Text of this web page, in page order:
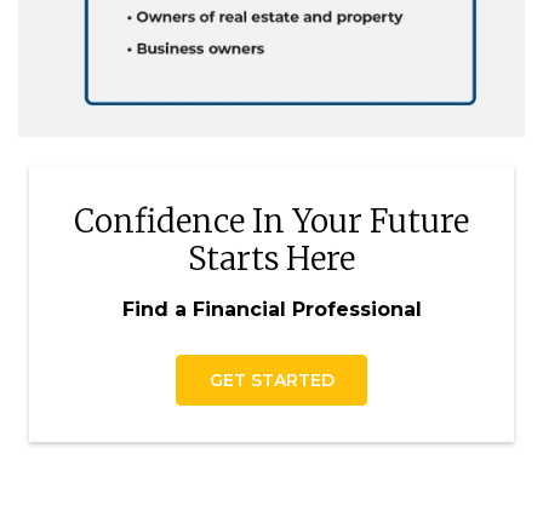
Confidence In Your Future
Starts Here
Find a Financial Professional
GET STARTED